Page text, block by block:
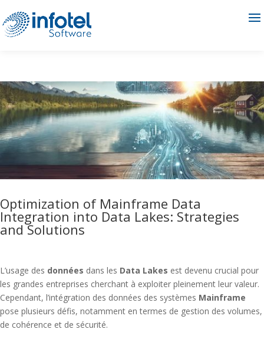
Optimization of Mainframe Data
Integration into Data Lakes: Strategies
and Solutions
L’usage des données dans les Data Lakes est devenu crucial pour
les grandes entreprises cherchant à exploiter pleinement leur valeur.
Cependant, l’intégration des données des systèmes Mainframe
pose plusieurs défis, notamment en termes de gestion des volumes,
de cohérence et de sécurité.